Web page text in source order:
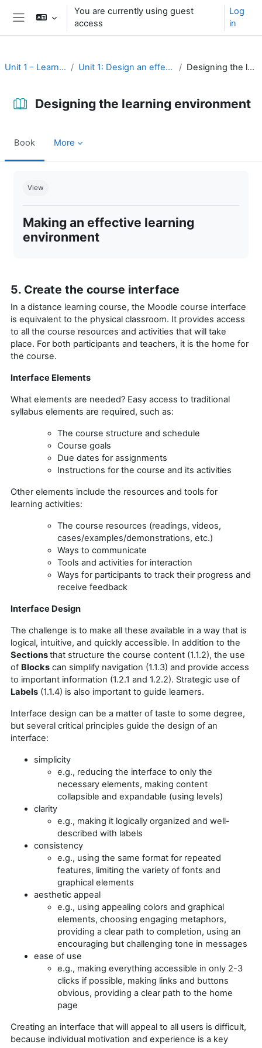
Skip to main content
You are currently using guest
access
Log
in
Unit 1 - Learning environment Unit 1: Design an effective learning environment Designing the learning environment
Designing the learning environment
Book More
View
Making an effective learning
environment
5. Create the course interface
In a distance learning course, the Moodle course interface
is equivalent to the physical classroom. It provides access
to all the course resources and activities that will take
place. For both participants and teachers, it is the home for
the course.
Interface Elements
What elements are needed? Easy access to traditional
syllabus elements are required, such as:
The course structure and schedule
Course goals
Due dates for assignments
Instructions for the course and its activities
Other elements include the resources and tools for
learning activities:
The course resources (readings, videos,
cases/examples/demonstrations, etc.)
Ways to communicate
Tools and activities for interaction
Ways for participants to track their progress and
receive feedback
Interface Design
The challenge is to make all these available in a way that is
logical, intuitive, and quickly accessible. In addition to the
Sectionsthat structure the course content (1.1.2), the use
of Blocks can simplify navigation (1.1.3) and provide access
to important information (1.2.1 and 1.2.2). Strategic use of
Labels (1.1.4) is also important to guide learners.
Interface design can be a matter of taste to some degree,
but several critical principles guide the design of an
interface:
simplicity
e.g., reducing the interface to only the
necessary elements, making content
collapsible and expandable (using levels)
clarity
e.g., making it logically organized and well-
described with labels
consistency
e.g., using the same format for repeated
features, limiting the variety of fonts and
graphical elements
aesthetic appeal
e.g., using appealing colors and graphical
elements, choosing engaging metaphors,
providing a clear path to completion, using an
encouraging but challenging tone in messages
ease of use
e.g., making everything accessible in only 2-3
clicks if possible, making links and buttons
obvious, providing a clear path to the home
page
Creating an interface that will appeal to all users is difficult,
because individual motivation and experience is a key